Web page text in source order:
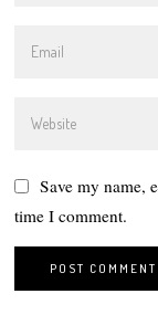
Save my name,
time I comment.